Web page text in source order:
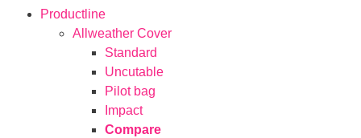
Productline
Allweather Cover
Standard
Uncutable
Pilot bag
Impact
Compare